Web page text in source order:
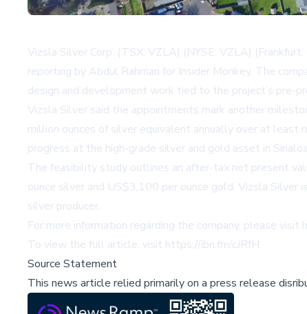
Vizsla Silver Corp. (TSX: VZLA) (NYSE: VZLA)
reporting by Abdul Rahman for Insider Monkey. The
design and development work tied to the project’s pre-
Vizsla Silver said the appointments mark another
million ounces of silver equivalent annually over at least
progress at the high-grade silver and gold asset in
The feasibility study outlines an after-tax net present
ounce silver and US$3,100 per ounce gold. Vizsla
silver producer.
For more information regarding the company, please visit
To view the full article, visit https://ibn.fm/cJRfH.
Source Statement
This news article relied primarily on a press release